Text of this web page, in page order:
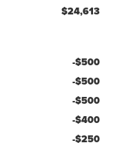
$24,613
-$500
-$500
-$500
-$400
-$250